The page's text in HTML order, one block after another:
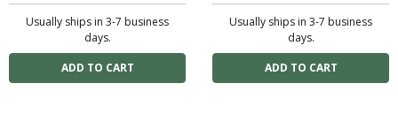
Usually ships in 3-7 business
days.
Usually ships in 3-7 business
days.